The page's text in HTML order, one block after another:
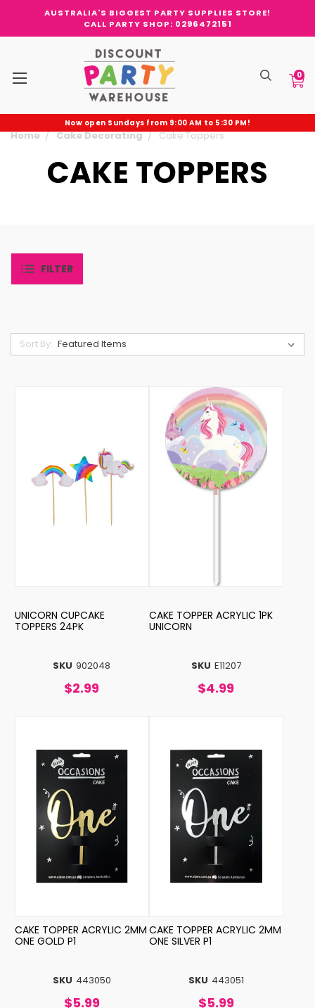
AUSTRALIA'S BIGGEST PARTY SUPPLIES STORE!
CALL PARTY SHOP: 0296472151
0
Now open Sundays from 9:00 AM to 5:30 PM!
Home Cake Decorating Cake Toppers
CAKE TOPPERS
FILTER
Sort By:
SKU 902048
UNICORN CUPCAKE
TOPPERS 24PK
$2.99
SKU E11207
CAKE TOPPER ACRYLIC 1PK
UNICORN
$4.99
SKU 443050
CAKE TOPPER ACRYLIC 2MM
ONE GOLD P1
$5.99
SKU 443051
CAKE TOPPER ACRYLIC 2MM
ONE SILVER P1
$5.99